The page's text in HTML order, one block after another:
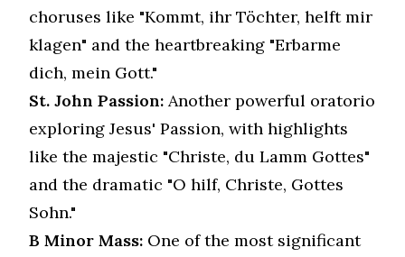
choruses like "Kommt, ihr Töchter, helft mir
klagen" and the heartbreaking "Erbarme
dich, mein Gott."
St. John Passion: Another powerful oratorio
exploring Jesus' Passion, with highlights
like the majestic "Christe, du Lamm Gottes"
and the dramatic "O hilf, Christe, Gottes
Sohn."
B Minor Mass: One of the most significant